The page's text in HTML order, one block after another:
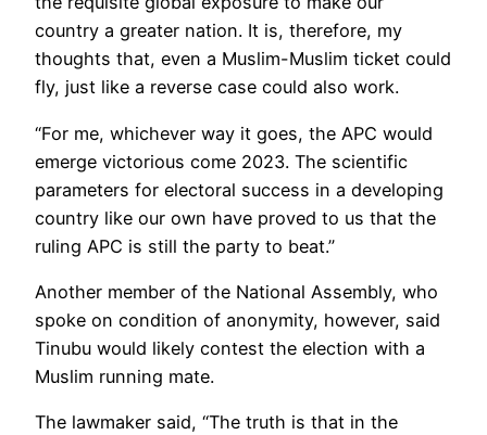
country a greater nation. It is, therefore, my
thoughts that, even a Muslim-Muslim ticket could
fly, just like a reverse case could also work.
“For me, whichever way it goes, the APC would
emerge victorious come 2023. The scientific
parameters for electoral success in a developing
country like our own have proved to us that the
ruling APC is still the party to beat.”
Another member of the National Assembly, who
spoke on condition of anonymity, however, said
Tinubu would likely contest the election with a
Muslim running mate.
The lawmaker said, “The truth is that in the